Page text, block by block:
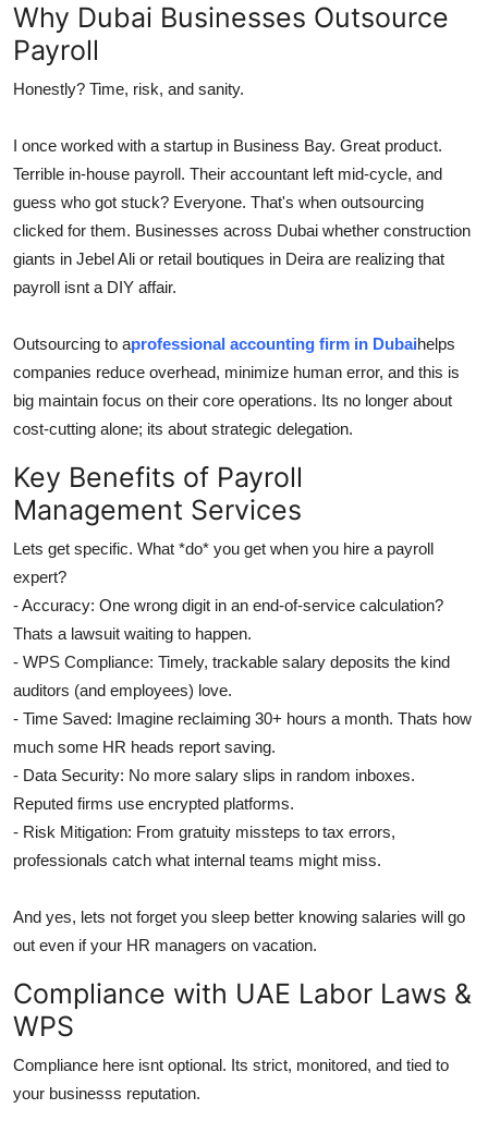
Why Dubai Businesses Outsource
Payroll
Honestly? Time, risk, and sanity.
I once worked with a startup in Business Bay. Great product.
Terrible in-house payroll. Their accountant left mid-cycle, and
guess who got stuck? Everyone. That's when outsourcing
clicked for them. Businesses across Dubai whether construction
giants in Jebel Ali or retail boutiques in Deira are realizing that
payroll isnt a DIY affair.
Outsourcing to aprofessional accounting firm in Dubaihelps
companies reduce overhead, minimize human error, and this is
big maintain focus on their core operations. Its no longer about
cost-cutting alone; its about strategic delegation.
Key Benefits of Payroll
Management Services
Lets get specific. What *do* you get when you hire a payroll
expert?
- Accuracy: One wrong digit in an end-of-service calculation?
Thats a lawsuit waiting to happen.
- WPS Compliance: Timely, trackable salary deposits the kind
auditors (and employees) love.
- Time Saved: Imagine reclaiming 30+ hours a month. Thats how
much some HR heads report saving.
- Data Security: No more salary slips in random inboxes.
Reputed firms use encrypted platforms.
- Risk Mitigation: From gratuity missteps to tax errors,
professionals catch what internal teams might miss.
And yes, lets not forget you sleep better knowing salaries will go
out even if your HR managers on vacation.
Compliance with UAE Labor Laws &
WPS
Compliance here isnt optional. Its strict, monitored, and tied to
your businesss reputation.